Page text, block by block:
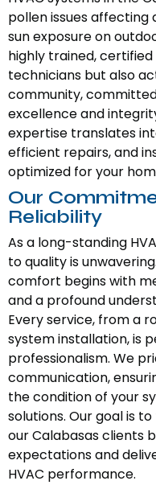
pollen issues
sun exposure on
highly trained,
technicians but also
community,
excellence and
expertise translates
efficient repairs, and
optimized for your
Our
Reliability
As a long-standing
to quality is
comfort begins with
and a profound
Every service, from a
system installation, is
professionalism. We
communication,
the condition of your
solutions. Our goal is
our Calabasas clients
expectations and
HVAC performance.